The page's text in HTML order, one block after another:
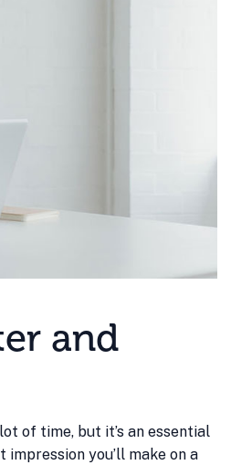
and
of time, but it’s an essential
you’ll make on a